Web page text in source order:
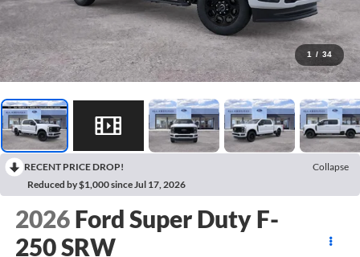
1 / 34
RECENT PRICE DROP!
Collapse
Reduced by $1,000 since Jul 17, 2026
2026 Ford Super Duty F-
250 SRW